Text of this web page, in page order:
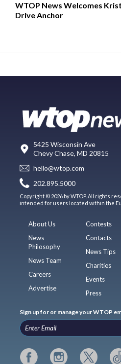
WTOP News Welcomes
Drive Anchor
5425 Wisconsin Ave
Chevy Chase, MD 20815
hello@wtop.com
202.895.5000
Copyright © 2026 by WTOP. All rights
intended for users located within the
About Us
News
Philosophy
News Team
Careers
Advertise
Contests
Contacts
News Tips
Charities
Events
Press
Sign up for or manage your WTOP